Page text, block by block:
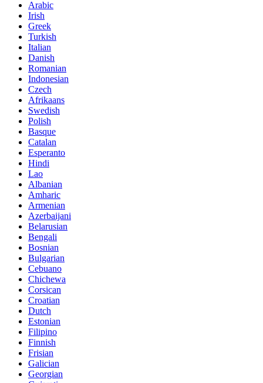
Arabic
Irish
Greek
Turkish
Italian
Danish
Romanian
Indonesian
Czech
Afrikaans
Swedish
Polish
Basque
Catalan
Esperanto
Hindi
Lao
Albanian
Amharic
Armenian
Azerbaijani
Belarusian
Bengali
Bosnian
Bulgarian
Cebuano
Chichewa
Corsican
Croatian
Dutch
Estonian
Filipino
Finnish
Frisian
Galician
Georgian